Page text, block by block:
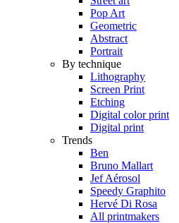
Pop Art
Geometric
Abstract
Portrait
By technique
Lithography
Screen Print
Etching
Digital color print
Digital print
Trends
Ben
Bruno Mallart
Jef Aérosol
Speedy Graphito
Hervé Di Rosa
All printmakers